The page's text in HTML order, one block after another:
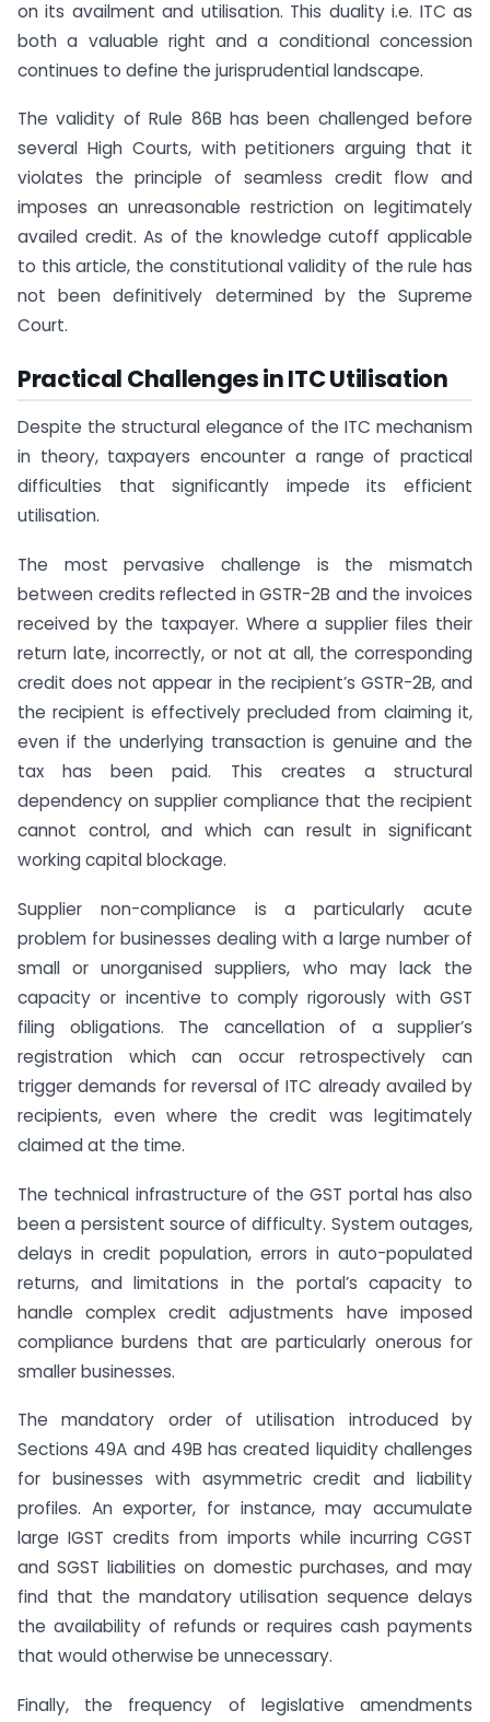
on its availment and utilisation. This duality i.e. ITC as
both a valuable right and a conditional concession
continues to define the jurisprudential landscape.
The validity of Rule 86B has been challenged before
several High Courts, with petitioners arguing that it
violates the principle of seamless credit flow and
imposes an unreasonable restriction on legitimately
availed credit. As of the knowledge cutoff applicable
to this article, the constitutional validity of the rule has
not been definitively determined by the Supreme
Court.
Practical Challenges in ITC Utilisation
Despite the structural elegance of the ITC mechanism
in theory, taxpayers encounter a range of practical
difficulties that significantly impede its efficient
utilisation.
The most pervasive challenge is the mismatch
between credits reflected in GSTR-2B and the invoices
received by the taxpayer. Where a supplier files their
return late, incorrectly, or not at all, the corresponding
credit does not appear in the recipient’s GSTR-2B, and
the recipient is effectively precluded from claiming it,
even if the underlying transaction is genuine and the
tax has been paid. This creates a structural
dependency on supplier compliance that the recipient
cannot control, and which can result in significant
working capital blockage.
Supplier non-compliance is a particularly acute
problem for businesses dealing with a large number of
small or unorganised suppliers, who may lack the
capacity or incentive to comply rigorously with GST
filing obligations. The cancellation of a supplier’s
registration which can occur retrospectively can
trigger demands for reversal of ITC already availed by
recipients, even where the credit was legitimately
claimed at the time.
The technical infrastructure of the GST portal has also
been a persistent source of difficulty. System outages,
delays in credit population, errors in auto-populated
returns, and limitations in the portal’s capacity to
handle complex credit adjustments have imposed
compliance burdens that are particularly onerous for
smaller businesses.
The mandatory order of utilisation introduced by
Sections 49A and 49B has created liquidity challenges
for businesses with asymmetric credit and liability
profiles. An exporter, for instance, may accumulate
large IGST credits from imports while incurring CGST
and SGST liabilities on domestic purchases, and may
find that the mandatory utilisation sequence delays
the availability of refunds or requires cash payments
that would otherwise be unnecessary.
Finally, the frequency of legislative amendments